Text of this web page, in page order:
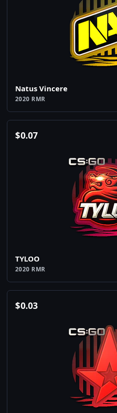
Natus Vincere
2020 RMR
$0.07
TYLOO
2020 RMR
$0.03